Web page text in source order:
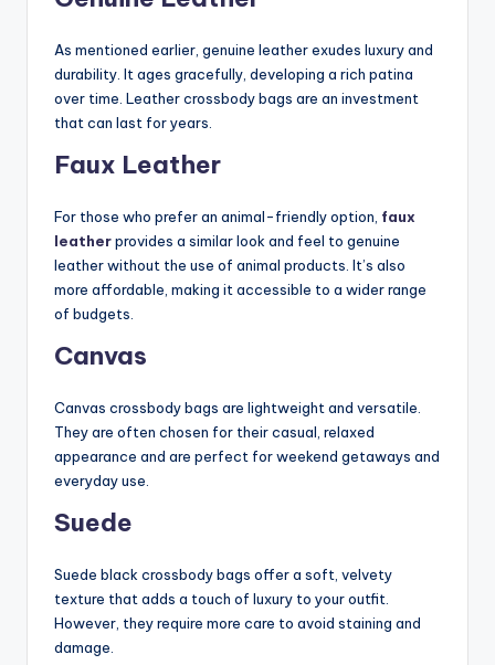
As mentioned earlier, genuine leather exudes luxury and
durability. It ages gracefully, developing a rich patina
over time. Leather crossbody bags are an investment
that can last for years.
Faux Leather
For those who prefer an animal-friendly option, faux
leatherprovides a similar look and feel to genuine
leather without the use of animal products. It’s also
more affordable, making it accessible to a wider range
of budgets.
Canvas
Canvas crossbody bags are lightweight and versatile.
They are often chosen for their casual, relaxed
appearance and are perfect for weekend getaways and
everyday use.
Suede
Suede black crossbody bags offer a soft, velvety
texture that adds a touch of luxury to your outfit.
However, they require more care to avoid staining and
damage.